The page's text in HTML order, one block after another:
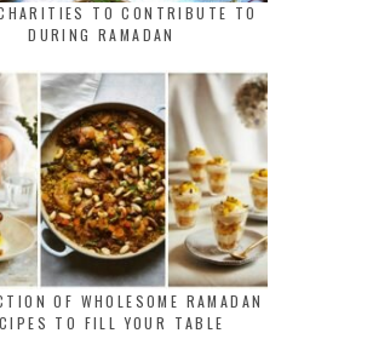
TO CONTRIBUTE TO
DURING RAMADAN
OF WHOLESOME RAMADAN
TO FILL YOUR TABLE